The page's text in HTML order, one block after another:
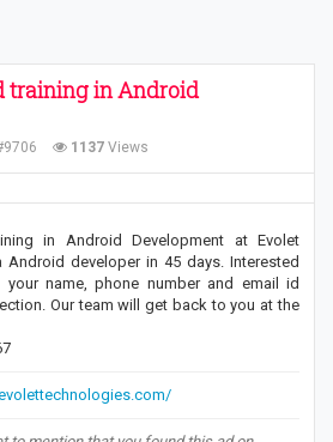
training in Android
1137 Views
in Android Development at Evolet
Android developer in 45 days. Interested
name, phone number and email id
Our team will get back to you at the